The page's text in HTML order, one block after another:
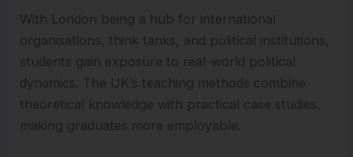
With London being a hub for international
organisations, think tanks, and political institutions,
students gain exposure to real-world political
dynamics. The UK’s teaching methods combine
theoretical knowledge with practical case studies,
making graduates more employable.